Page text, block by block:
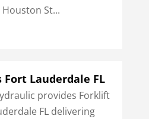
St...
Lauderdale FL
provides Forklift
FL delivering